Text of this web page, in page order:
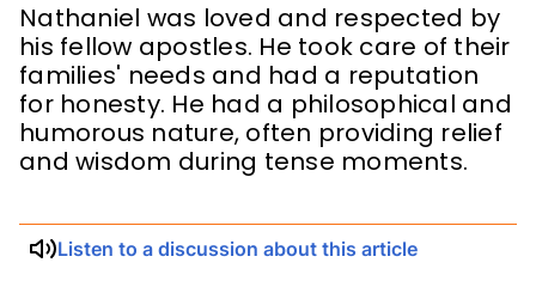
Nathaniel was loved and respected by
his fellow apostles. He took care of their
families' needs and had a reputation
for honesty. He had a philosophical and
humorous nature, often providing relief
and wisdom during tense moments.
Listen to a discussion about this article